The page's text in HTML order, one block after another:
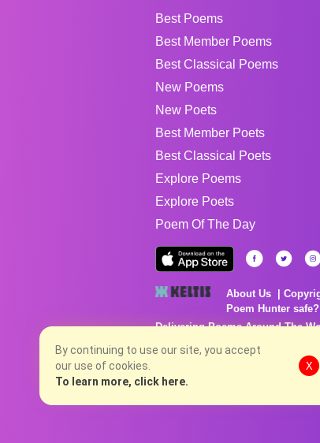
Best Poems
Best Member Poems
Best Classical Poems
New Poems
New Poets
Best Member Poets
Best Classical Poets
Explore Poems
Explore Poets
Poem Of The Day
About Us
Poem Hunter safe?
Delivering Poems Around The
Poems are the property of their
no charge...
8/6/2026 8:30:48 AM #
By continuing to use our site, you accept
our use of cookies.
To learn more, click here.
X